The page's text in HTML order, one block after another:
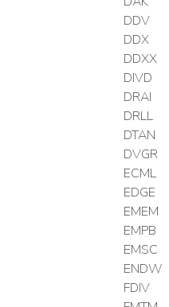
DDV
DDX
DDXX
DIVD
DRAI
DRLL
DTAN
DVGR
ECML
EDGE
EMEM
EMPB
EMSC
ENDW
FDIV